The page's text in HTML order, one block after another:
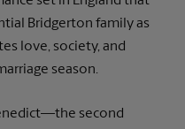
Bridgerton family as
love, society, and
season.
second